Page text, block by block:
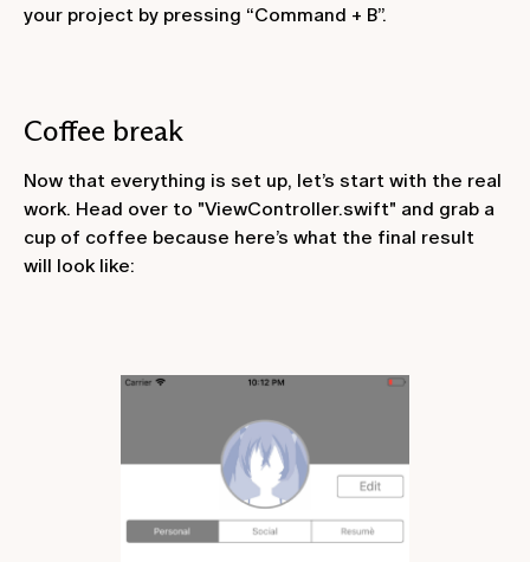
your project by pressing “Command + B”.
Coffee break
Now that everything is set up, let’s start with the real
work. Head over to "ViewController.swift" and grab a
cup of coffee because here’s what the final result
will look like: